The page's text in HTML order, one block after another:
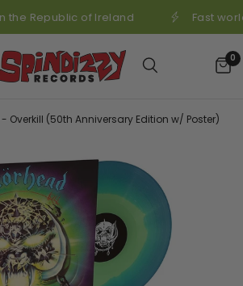
the Republic of Ireland Fast
0
- Overkill (50th Anniversary Edition w/ Poster)